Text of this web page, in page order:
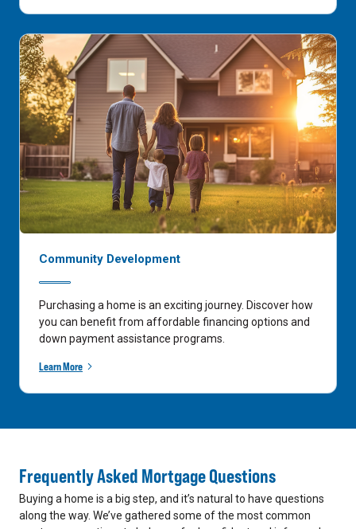
Community Development
Purchasing a home is an exciting journey. Discover how
you can benefit from affordable financing options and
down payment assistance programs.
Learn More
Frequently Asked Mortgage Questions
Buying a home is a big step, and it’s natural to have questions
along the way. We’ve gathered some of the most common